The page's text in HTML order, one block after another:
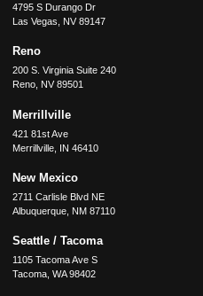
4795 S Durango Dr
Las Vegas
NV 89147
Reno
200 S. Virginia Suite 240
Reno, NV 89501
Merrillville
421 81st Ave
Merrillville, IN 46410
New Mexico
2711 Carlisle Blvd NE
Albuquerque, NM 87110
Seattle / Tacoma
1105 Tacoma Ave S
Tacoma, WA 98402